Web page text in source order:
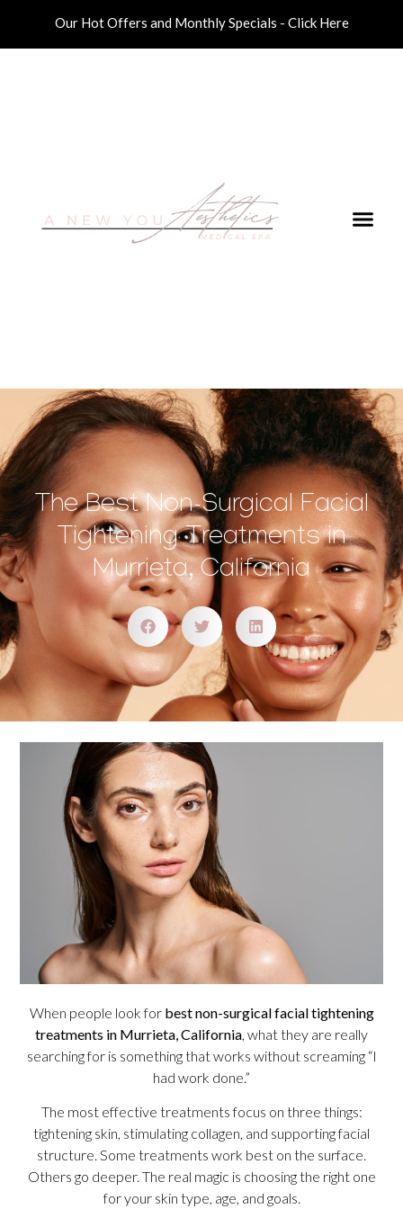
Our Hot Offers and Monthly Specials - Click Here
The Best Non-Surgical Facial
Tightening Treatments in
Murrieta, California
When people look for best non-surgical facial tightening
treatments in Murrieta, California , what they are really
searching for is something that works without screaming “I
had work done.”
The most effective treatments focus on three things:
tightening skin, stimulating collagen, and supporting facial
structure. Some treatments work best on the surface.
Others go deeper. The real magic is choosing the right one
for your skin type, age, and goals.